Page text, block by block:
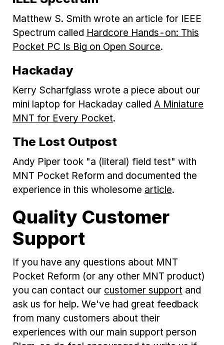
Matthew S. Smith wrote an article for IEEE
Spectrum called Hardcore Hands-on: This
Pocket PC Is Big on Open Source.
Hackaday
Kerry Scharfglass wrote a piece about our
mini laptop for Hackaday called A Miniature
MNT for Every Pocket.
The Lost Outpost
Andy Piper took "a (literal) field test" with
MNT Pocket Reform and documented the
experience in this wholesome article.
Quality Customer
Support
If you have any questions about MNT
Pocket Reform (or any other MNT product)
you can contact our customer support and
ask us for help. We've had great feedback
from many customers about their
experiences with our main support person